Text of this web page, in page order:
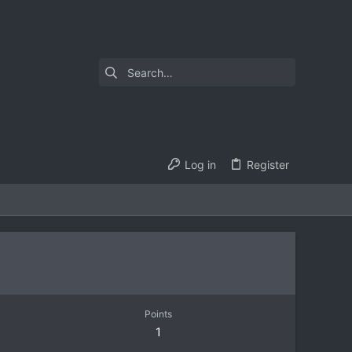
Log in Register
Points
1